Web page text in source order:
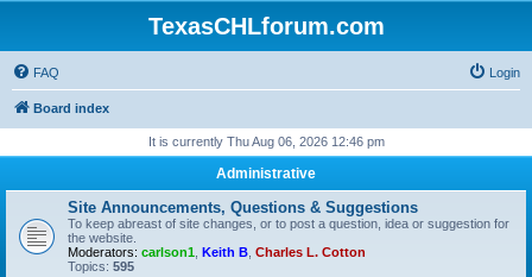
TexasCHLforum.com
FAQ Login
Board index
It is currently Thu Aug 06, 2026 12:46 pm
Administrative
Site Announcements, Questions & Suggestions
To keep abreast of site changes, or to post a question, idea or suggestion for
the website.
Moderators: carlson1 Keith B Charles L. Cotton
Topics: 595